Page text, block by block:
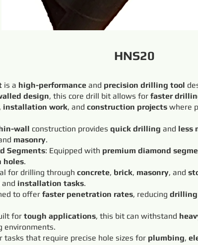
HNS20
is a high-performance and precision drilling tool
design, this core drill bit allows for faster
, installation work, and construction projects where
wall construction provides quick drilling and less
masonry.
Segments: Equipped with premium diamond
holes.
for drilling through concrete, brick, masonry, and
and installation tasks.
to offer faster penetration rates, reducing
for tough applications, this bit can withstand
environments.
tasks that require precise hole sizes for plumbing,